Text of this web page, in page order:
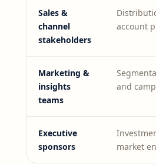
Sales &
channel
stakeholders
account
Marketing &
insights
teams
and
Executive
sponsors
market